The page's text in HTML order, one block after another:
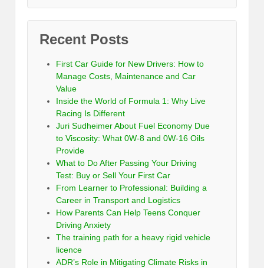
Recent Posts
First Car Guide for New Drivers: How to
Manage Costs, Maintenance and Car
Value
Inside the World of Formula 1: Why Live
Racing Is Different
Juri Sudheimer About Fuel Economy Due
to Viscosity: What 0W-8 and 0W-16 Oils
Provide
What to Do After Passing Your Driving
Test: Buy or Sell Your First Car
From Learner to Professional: Building a
Career in Transport and Logistics
How Parents Can Help Teens Conquer
Driving Anxiety
The training path for a heavy rigid vehicle
licence
ADR’s Role in Mitigating Climate Risks in